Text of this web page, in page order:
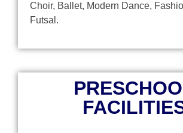
Choir, Ballet, Modern Dance,
Futsal.